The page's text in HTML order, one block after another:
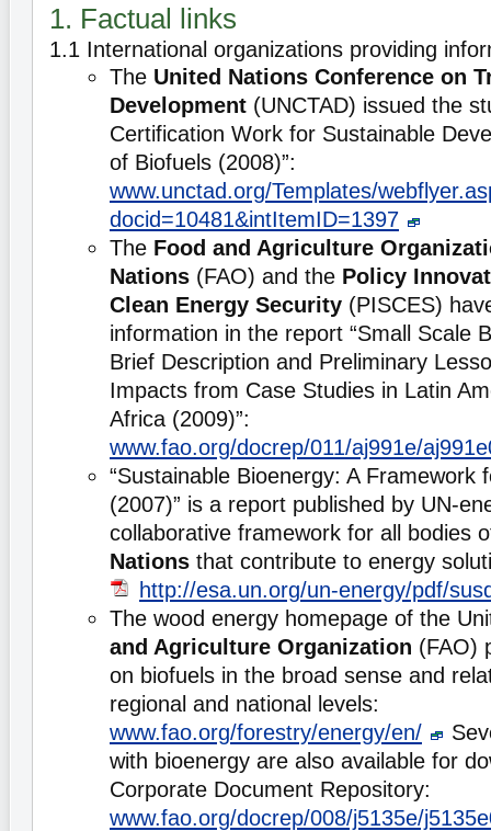
1. Factual links
1.1 International organizations providing
The United Nations Conference on
Development (UNCTAD) issued the
Certification Work for Sustainable
of Biofuels (2008)”:
www.unctad.org/Templates/
docid=10481&intItemID=1397
The Food and Agriculture
Nations (FAO) and the Policy
Clean Energy Security (PISCES)
information in the report “Small Scale
Brief Description and Preliminary
Impacts from Case Studies in Latin
Africa (2009)”:
www.fao.org/docrep/011/aj991e/
“Sustainable Bioenergy: A Framework
(2007)” is a report published by UN-
collaborative framework for all bodies
Nations that contribute to energy
http://esa.un.org/un-energy/pdf/
The wood energy homepage of the
and Agriculture Organization (FAO)
on biofuels in the broad sense and
regional and national levels:
www.fao.org/forestry/energy/en/
with bioenergy are also available for
Corporate Document Repository:
www.fao.org/docrep/008/j5135e/